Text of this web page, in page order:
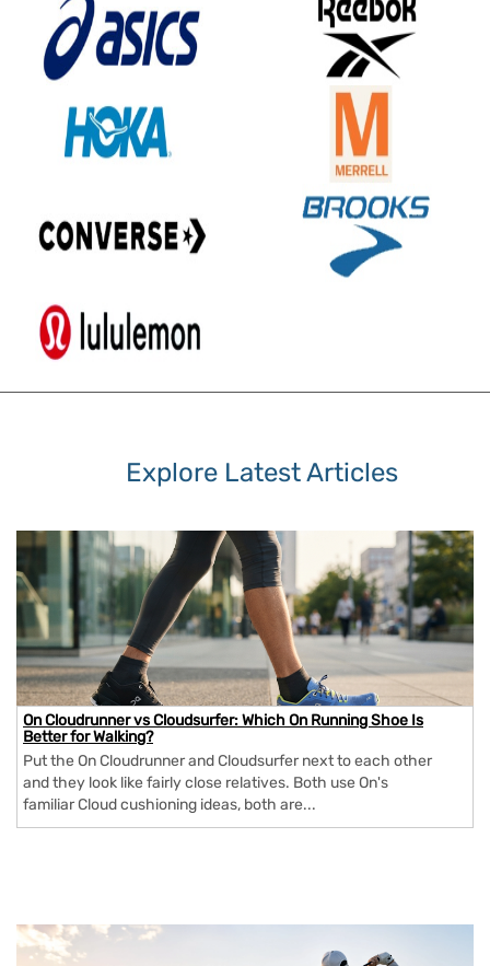
Explore Latest Articles
On Cloudrunner vs Cloudsurfer: Which On Running Shoe Is
Better for Walking?
Put the On Cloudrunner and Cloudsurfer next to each other
and they look like fairly close relatives. Both use On's
familiar Cloud cushioning ideas, both are...